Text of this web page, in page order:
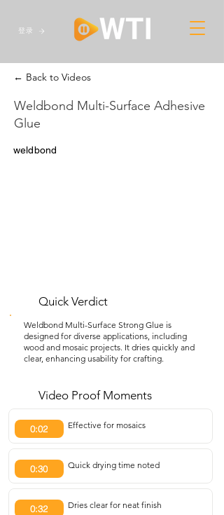
登录
← Back to Videos
Weldbond Multi-Surface Adhesive
Glue
weldbond
Quick Verdict
Weldbond Multi-Surface Strong Glue is
designed for diverse applications, including
wood and mosaic projects. It dries quickly and
clear, enhancing usability for crafting.
Video Proof Moments
0:02 Effective for mosaics
0:30 Quick drying time noted
0:32 Dries clear for neat finish